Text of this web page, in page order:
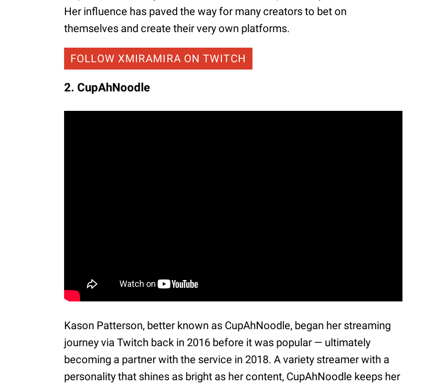
Her influence has paved the way for many creators to bet on
themselves and create their very own platforms.
FOLLOW XMIRAMIRA ON TWITCH
2. CupAhNoodle
Kason Patterson, better known as CupAhNoodle, began her streaming
journey via Twitch back in 2016 before it was popular — ultimately
becoming a partner with the service in 2018. A variety streamer with a
personality that shines as bright as her content, CupAhNoodle keeps her